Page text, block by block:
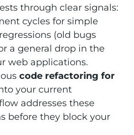
through clear signals:
cycles for simple
(old bugs
a general drop in the
web applications.
code refactoring for
your current
addresses these
before they block your